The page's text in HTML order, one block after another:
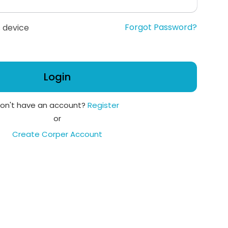
Forgot Password?
Login
have an account? Register
or
Create Corper Account